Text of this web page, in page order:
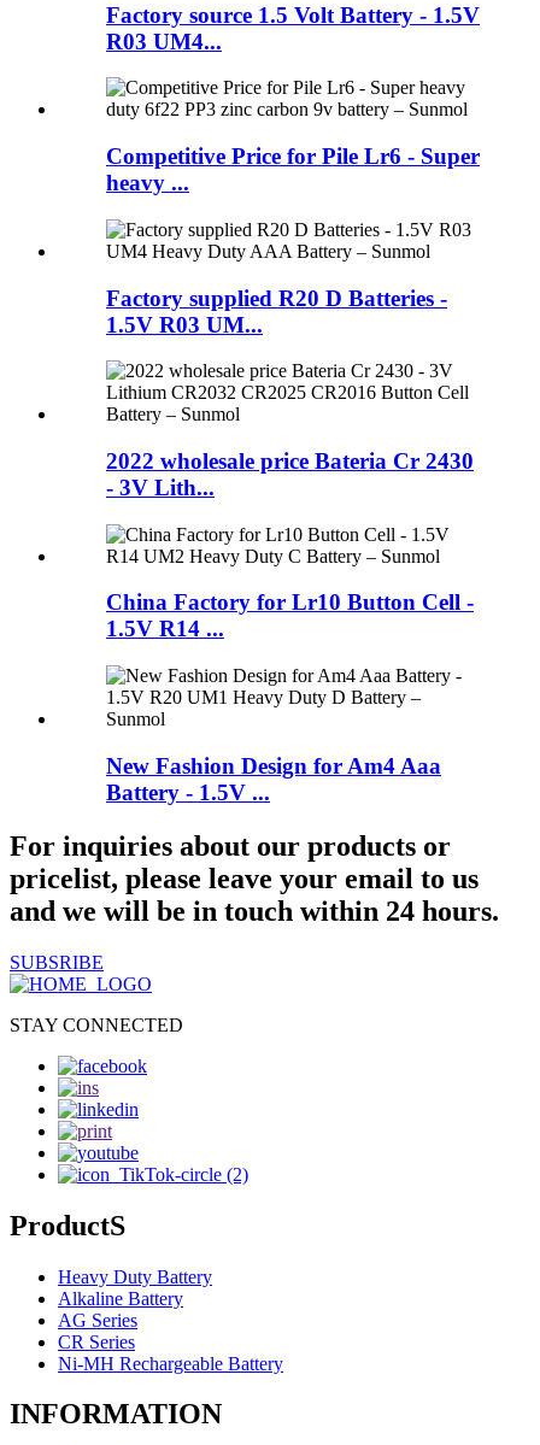
Factory source 1.5 Volt Battery - 1.5V
R03 UM4...
Competitive Price for Pile Lr6 - Super
heavy ...
Factory supplied R20 D Batteries -
1.5V R03 UM...
2022 wholesale price Bateria Cr 2430
- 3V Lith...
China Factory for Lr10 Button Cell -
1.5V R14 ...
New Fashion Design for Am4 Aaa
Battery - 1.5V ...
For inquiries about our products or
pricelist, please leave your email to us
and we will be in touch within 24 hours.
SUBSRIBE
STAY CONNECTED
ProductS
Heavy Duty Battery
Alkaline Battery
AG Series
CR Series
Ni-MH Rechargeable Battery
INFORMATION